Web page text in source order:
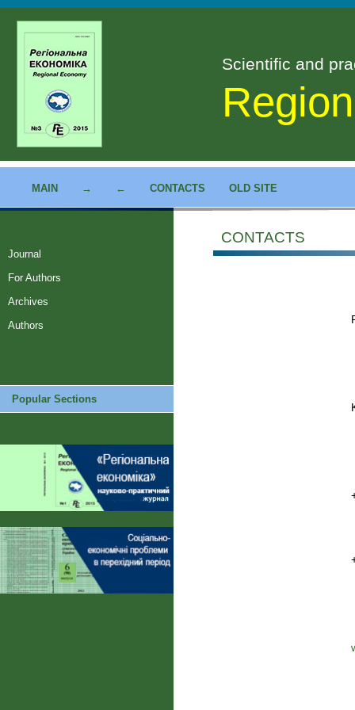
Scientific and
MAIN → ← CONTACTS OLD SITE
Journal
For Authors
Archives
Authors
Popular Sections
CONTACTS